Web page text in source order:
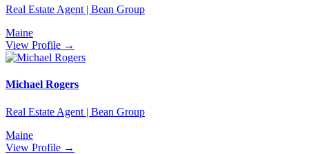
Real Estate Agent | Bean Group
Maine
View Profile →
Michael Rogers
Real Estate Agent | Bean Group
Maine
View Profile →